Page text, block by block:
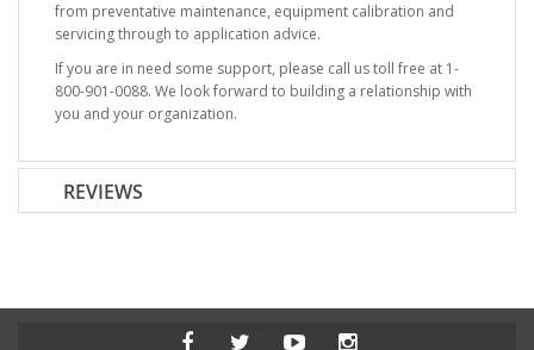
from preventative maintenance, equipment calibration and
servicing through to application advice.
If you are in need some support, please call us toll free at 1-
800-901-0088. We look forward to building a relationship with
you and your organization.
REVIEWS